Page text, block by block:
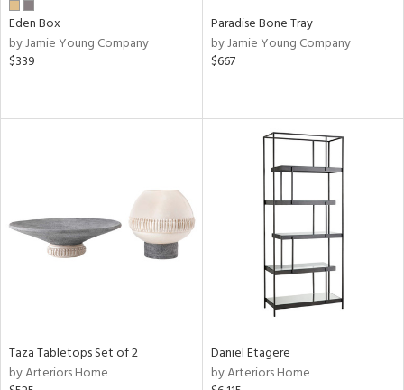
Eden Box
by Jamie Young Company
$339
Paradise Bone Tray
by Jamie Young Company
$667
Taza Tabletops Set of 2
by Arteriors Home
Daniel Etagere
by Arteriors Home